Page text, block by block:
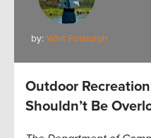
by: Whit Fosburgh
Outdoor
Shouldn’t Be